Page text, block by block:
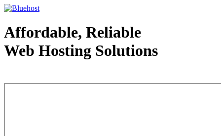
Affordable, Reliable
Web Hosting Solutions